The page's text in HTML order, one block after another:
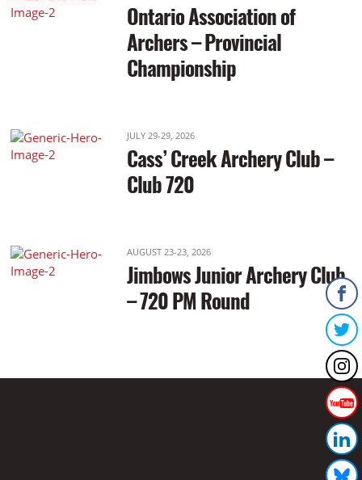
Ontario Association of
Archers – Provincial
Championship
JULY 29-29, 2026
Cass’ Creek Archery Club –
Club 720
AUGUST 23-23, 2026
Jimbows Junior Archery Club
– 720 PM Round